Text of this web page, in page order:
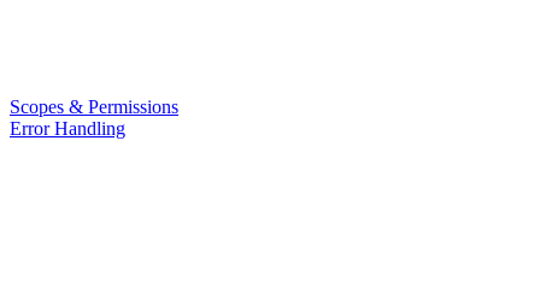
Scopes & Permissions
Error Handling